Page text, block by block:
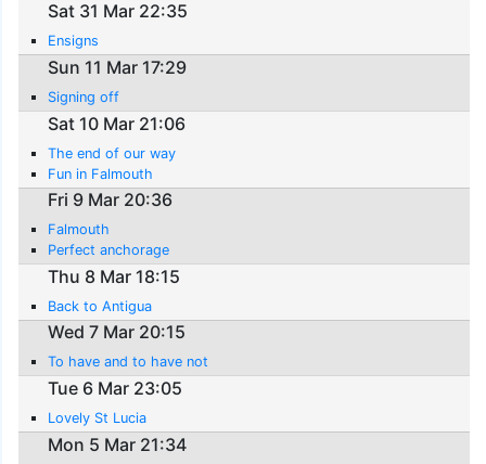
Sat 31 Mar 22:35
Ensigns
Sun 11 Mar 17:29
Signing off
Sat 10 Mar 21:06
The end of our way
Fun in Falmouth
Fri 9 Mar 20:36
Falmouth
Perfect anchorage
Thu 8 Mar 18:15
Back to Antigua
Wed 7 Mar 20:15
To have and to have not
Tue 6 Mar 23:05
Lovely St Lucia
Mon 5 Mar 21:34